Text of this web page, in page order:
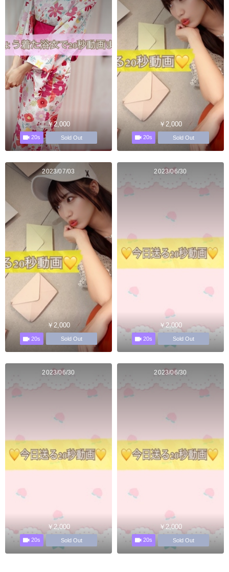
￥2,000
20s Sold Out
￥2,000
20s Sold Out
2023/07/03
￥2,000
20s Sold Out
2023/06/30
￥2,000
20s Sold Out
2023/06/30
￥2,000
20s Sold Out
2023/06/30
￥2,000
20s Sold Out